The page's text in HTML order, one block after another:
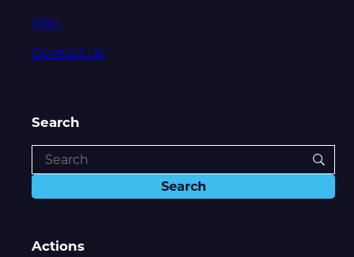
Visit
Contact Us
Search
Actions